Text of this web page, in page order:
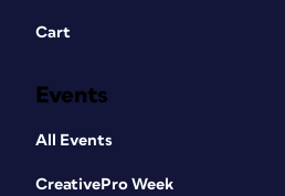
Cart
Events
All Events
CreativePro Week